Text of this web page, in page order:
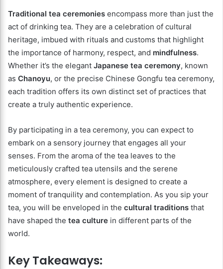
Traditional tea ceremonies encompass more than just the
act of drinking tea. They are a celebration of cultural
heritage, imbued with rituals and customs that highlight
the importance of harmony, respect, and mindfulness.
Whether it’s the elegant Japanese tea ceremony, known
as Chanoyu, or the precise Chinese Gongfu tea ceremony,
each tradition offers its own distinct set of practices that
create a truly authentic experience.
By participating in a tea ceremony, you can expect to
embark on a sensory journey that engages all your
senses. From the aroma of the tea leaves to the
meticulously crafted tea utensils and the serene
atmosphere, every element is designed to create a
moment of tranquility and contemplation. As you sip your
tea, you will be enveloped in the cultural traditions that
have shaped the tea culture in different parts of the
world.
Key Takeaways: